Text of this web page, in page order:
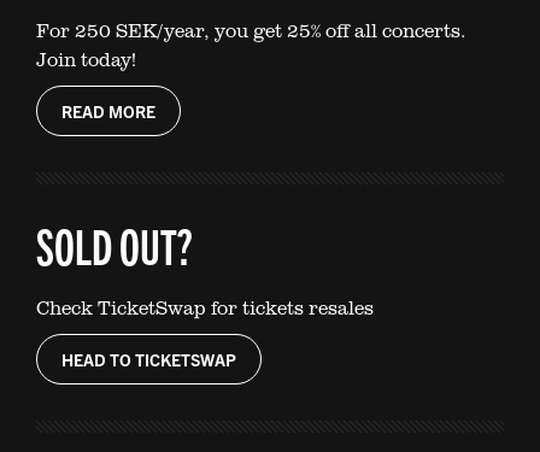
For 250 SEK/year, you get 25% off all concerts.
Join today!
READ MORE
SOLD OUT?
Check TicketSwap for tickets resales
HEAD TO TICKETSWAP